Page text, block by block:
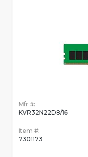
Mfr #:
KVR32N22D8/16
Item #:
7301173